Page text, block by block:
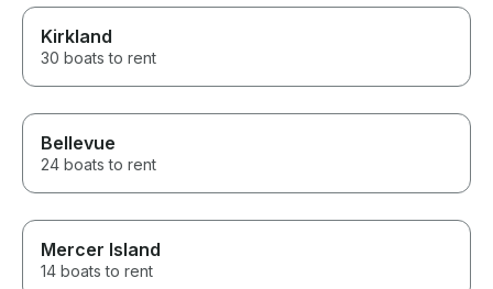
Kirkland
30 boats to rent
Bellevue
24 boats to rent
Mercer Island
14 boats to rent